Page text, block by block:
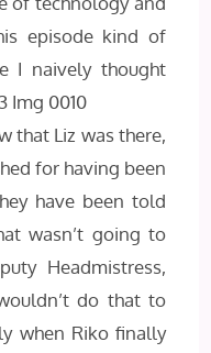
episode kind of
I naively thought
that Liz was there,
for having been
have been told
wasn’t going to
Headmistress,
do that to
when Riko finally